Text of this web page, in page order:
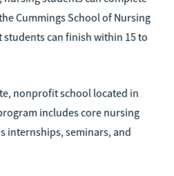
Cummings School of Nursing
students can finish within 15 to
nonprofit school located in
includes core nursing
internships, seminars, and